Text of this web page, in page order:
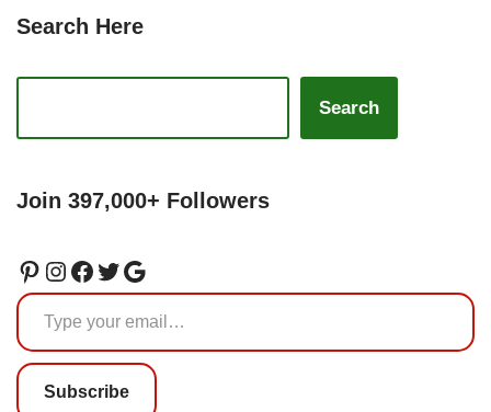
Search Here
Search
Join 397,000+ Followers
Subscribe